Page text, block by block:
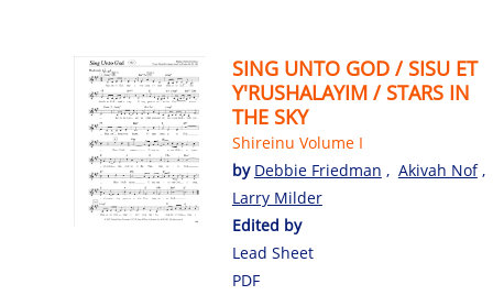
SING UNTO GOD / SISU ET
Y'RUSHALAYIM / STARS IN
THE SKY
Shireinu Volume I
by Debbie Friedman , Akivah Nof ,
Larry Milder
Edited by
Lead Sheet
PDF